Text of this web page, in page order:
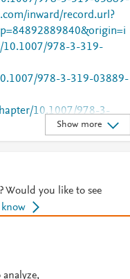
inward/record.url?
10.1007/978-3-319-
978-3-319-03889-
10.1007/978-3-
Show more
Would you like to see
know